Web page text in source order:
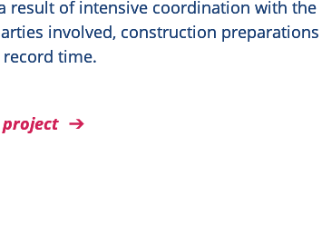
result of intensive coordination with the
involved, construction preparations
time.